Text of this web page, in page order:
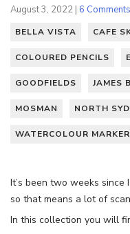
August 3, 2022 | 6 Comments
BELLA VISTA CAFE
COLOURED PENCILS
GOODFIELDS JAMES
MOSMAN NORTH
WATERCOLOUR
It’s been two weeks since
so that means a lot of
In this collection you will